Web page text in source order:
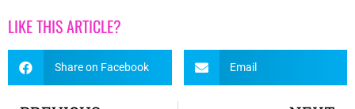
LIKE THIS ARTICLE?
Share on Facebook Email